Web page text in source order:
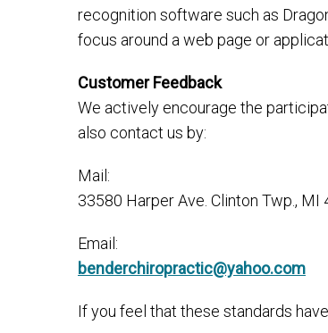
recognition software such as
focus around a web page or
Customer Feedback
We actively encourage the
also contact us by:
Mail:
33580 Harper Ave. Clinton Twp., MI
Email:
benderchiropractic@yahoo.com
If you feel that these standards